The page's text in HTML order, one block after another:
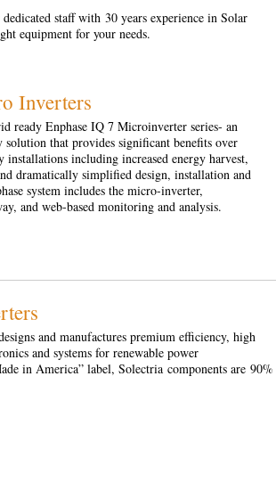
staff with 30 years experience in Solar
equipment for your needs.
Inverters
ready Enphase IQ 7 Microinverter series- an
solution that provides significant benefits over
installations including increased energy harvest,
dramatically simplified design, installation and
system includes the micro-inverter,
and web-based monitoring and analysis.
and manufactures premium efficiency, high
and systems for renewable power
in America” label, Solectria components are 90%